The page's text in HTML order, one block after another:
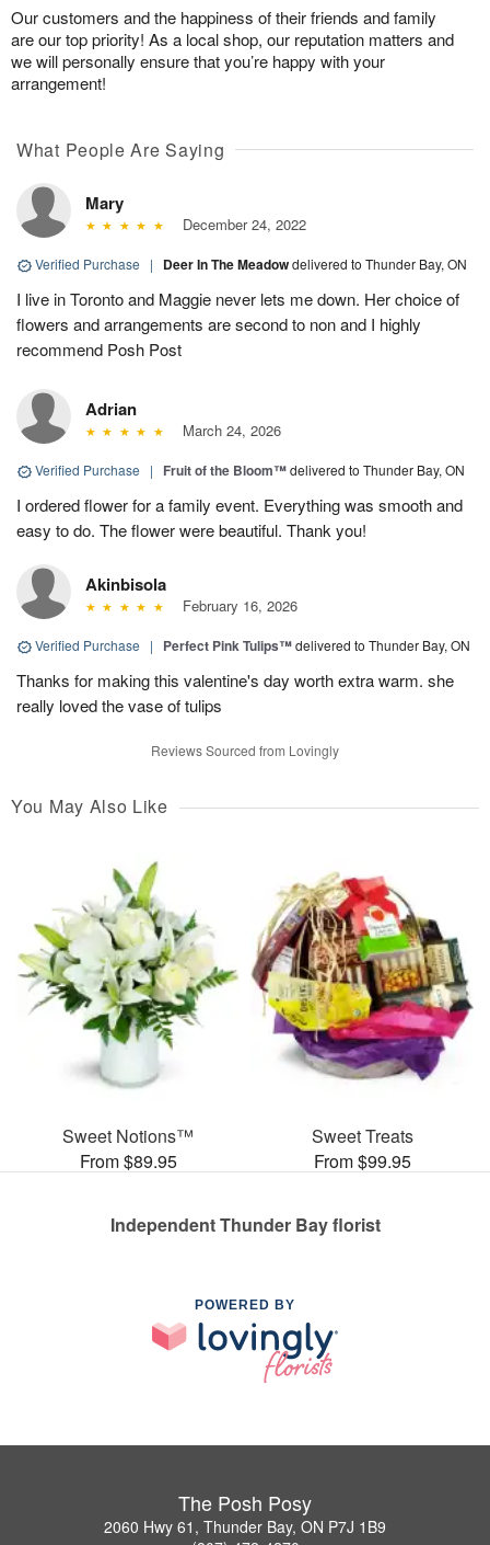
Our customers and the happiness of their friends and family
are our top priority! As a local shop, our reputation matters and
we will personally ensure that you’re happy with your
arrangement!
What People Are Saying
Mary
December 24, 2022
Verified Purchase | Deer In The Meadowdelivered to Thunder Bay, ON
I live in Toronto and Maggie never lets me down. Her choice of
flowers and arrangements are second to non and I highly
recommend Posh Post
Adrian
March 24, 2026
Verified Purchase | Fruit of the Bloom™delivered to Thunder Bay, ON
I ordered flower for a family event. Everything was smooth and
easy to do. The flower were beautiful. Thank you!
Akinbisola
February 16, 2026
Verified Purchase | Perfect Pink Tulips™delivered to Thunder Bay, ON
Thanks for making this valentine's day worth extra warm. she
really loved the vase of tulips
Reviews Sourced from Lovingly
You May Also Like
Sweet Notions™
From $89.95
Sweet Treats
From $99.95
Independent Thunder Bay florist
POWERED BY
The Posh Posy
2060 Hwy 61, Thunder Bay, ON P7J 1B9